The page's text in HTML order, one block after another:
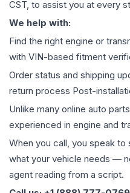
CST, to assist you at every
We help with:
Find the right engine or
with VIN-based fitment
Order status and shipping
return process Post-
Unlike many online auto
experienced in engine and
When you call, you speak
what your vehicle needs —
agent reading from a script.